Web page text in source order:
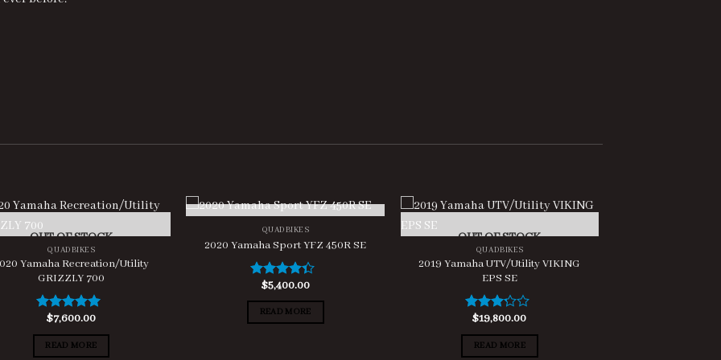
OUT OF STOCK
QUADBIKES
Yamaha Recreation/Utility
GRIZZLY 700
Rated5.00
out of 5
$7,600.00
READ MORE
OUT OF STOCK
QUADBIKES
2020 Yamaha Sport YFZ 450R SE
Rated
4.00out
of 5
$5,400.00
READ MORE
OUT OF STOCK
QUADBIKES
2019 Yamaha UTV/Utility VIKING
EPS SE
Rated
3.00
out of
$19,800.00
READ MORE